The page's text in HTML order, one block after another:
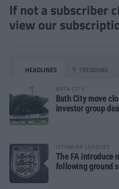
If not a subscriber
view our
HEADLINES TRENDING
BATH CITY
Bath City move
investor group deal
ISTHMIAN LEAGUES
The FA introduce
following ground